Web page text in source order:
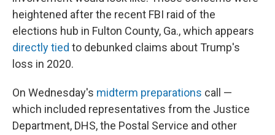
heightened after the recent FBI raid of the
elections hub in Fulton County, Ga., which appears
directly tied to debunked claims about Trump's
loss in 2020.
On Wednesday's midterm preparations call —
which included representatives from the Justice
Department, DHS, the Postal Service and other